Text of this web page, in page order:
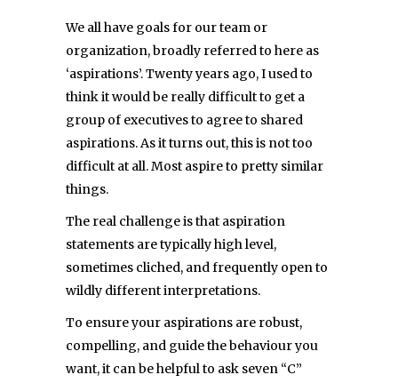
We all have goals for our team or
organization, broadly referred to here as
‘aspirations’. Twenty years ago, I used to
think it would be really difficult to get a
group of executives to agree to shared
aspirations. As it turns out, this is not too
difficult at all. Most aspire to pretty similar
things.
The real challenge is that aspiration
statements are typically high level,
sometimes cliched, and frequently open to
wildly different interpretations.
To ensure your aspirations are robust,
compelling, and guide the behaviour you
want, it can be helpful to ask seven “C”